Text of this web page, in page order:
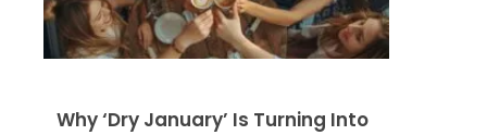
Why ‘Dry January’ Is Turning Into